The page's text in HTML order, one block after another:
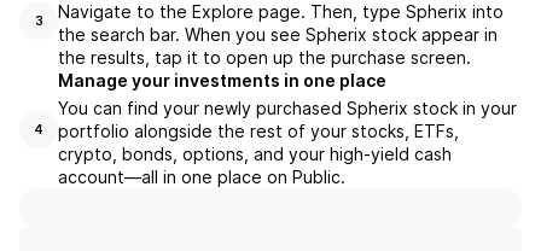
3
Navigate to the Explore page. Then, type Spherix into
the search bar. When you see Spherix stock appear in
the results, tap it to open up the purchase screen.
4
Manage your investments in one place
You can find your newly purchased Spherix stock in your
portfolio alongside the rest of your stocks, ETFs,
crypto, bonds, options, and your high-yield cash
account––all in one place on Public.